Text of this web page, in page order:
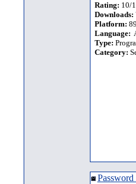
Rating: 10/
Downloads:
Platform: 89
Language:
Type:
Category:
Password